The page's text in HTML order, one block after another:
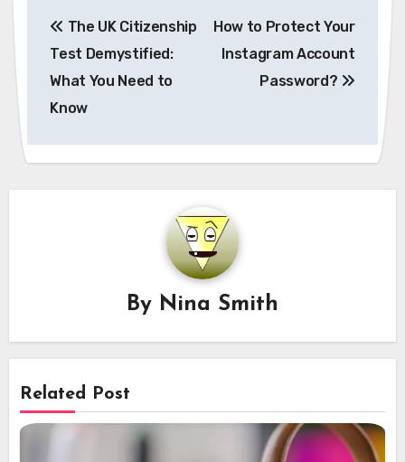
navigation
The UK Citizenship
Test Demystified:
What You Need to
Know
How to Protect Your
Instagram Account
Password?
By Nina Smith
Related Post